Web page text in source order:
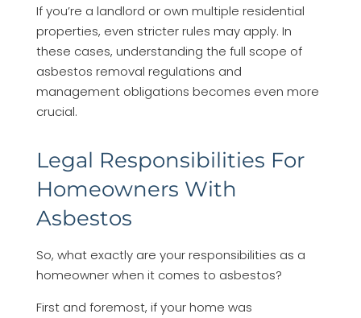
If you’re a landlord or own multiple residential
properties, even stricter rules may apply. In
these cases, understanding the full scope of
asbestos removal regulations and
management obligations becomes even more
crucial.
Legal Responsibilities For
Homeowners With
Asbestos
So, what exactly are your responsibilities as a
homeowner when it comes to asbestos?
First and foremost, if your home was